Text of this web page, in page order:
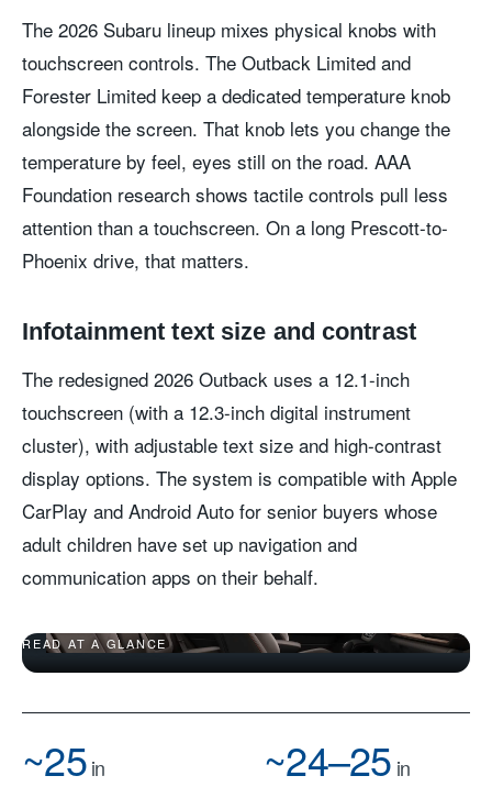
The 2026 Subaru lineup mixes physical knobs with
touchscreen controls. The Outback Limited and
Forester Limited keep a dedicated temperature knob
alongside the screen. That knob lets you change the
temperature by feel, eyes still on the road. AAA
Foundation research shows tactile controls pull less
attention than a touchscreen. On a long Prescott-to-
Phoenix drive, that matters.
Infotainment text size and contrast
The redesigned 2026 Outback uses a 12.1-inch
touchscreen (with a 12.3-inch digital instrument
cluster), with adjustable text size and high-contrast
display options. The system is compatible with Apple
CarPlay and Android Auto for senior buyers whose
adult children have set up navigation and
communication apps on their behalf.
READ AT A GLANCE
~25in ~24–25 in